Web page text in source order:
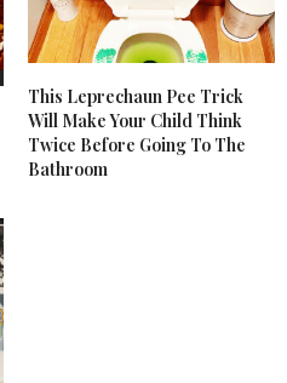
This Leprechaun Pee Trick
Will Make Your Child Think
Twice Before Going To The
Bathroom